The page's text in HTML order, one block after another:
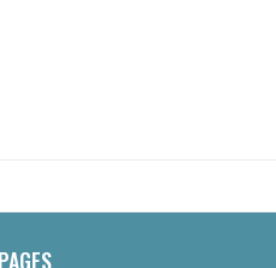
PAGES